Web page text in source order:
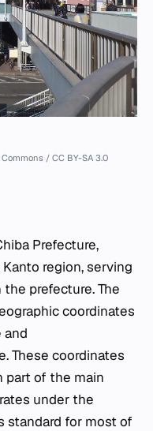
/ CC BY-SA 3.0
Prefecture,
region, serving
prefecture. The
coordinates
and
These coordinates
part of the main
under the
standard for most of